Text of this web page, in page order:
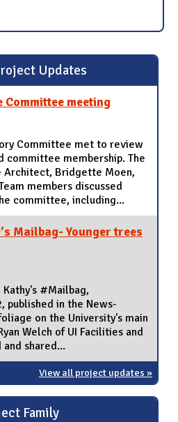
Updates
Committee meeting
Committee met to review
committee membership. The
Architect, Bridgette Moen,
members discussed
committee, including...
Mailbag- Younger trees
#Mailbag,
published in the News-
on the University's main
Welch of UI Facilities and
shared...
View all project updates »
Family